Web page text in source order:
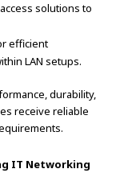
solutions to
efficient
LAN setups.
durability,
receive reliable
IT Networking